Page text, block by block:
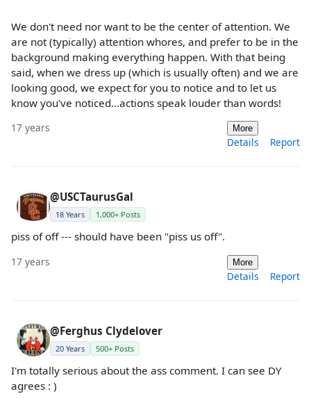
We don't need nor want to be the center of attention. We
are not (typically) attention whores, and prefer to be in the
background making everything happen. With that being
said, when we dress up (which is usually often) and we are
looking good, we expect for you to notice and to let us
know you've noticed...actions speak louder than words!
17 years More
Details Report
@USCTaurusGal
18 Years 1,000+ Posts
piss of off --- should have been "piss us off".
17 years More
Details Report
@Ferghus Clydelover
20 Years 500+ Posts
I'm totally serious about the ass comment. I can see DY
agrees : )